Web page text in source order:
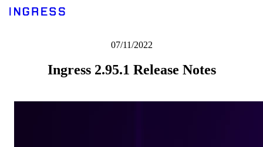
07/11/2022
Ingress 2.95.1 Release Notes